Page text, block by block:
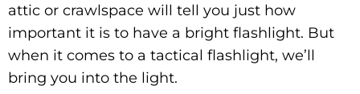
attic or crawlspace will tell you just how
important it is to have a bright flashlight. But
when it comes to a tactical flashlight, we’ll
bring you into the light.